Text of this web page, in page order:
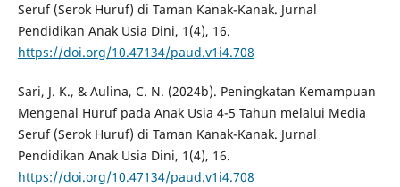
Seruf (Serok Huruf) di Taman Kanak-Kanak. Jurnal
Pendidikan Anak Usia Dini, 1(4), 16.
https://doi.org/10.47134/paud.v1i4.708
Sari, J. K., & Aulina, C. N. (2024b). Peningkatan Kemampuan
Mengenal Huruf pada Anak Usia 4-5 Tahun melalui Media
Seruf (Serok Huruf) di Taman Kanak-Kanak. Jurnal
Pendidikan Anak Usia Dini, 1(4), 16.
https://doi.org/10.47134/paud.v1i4.708